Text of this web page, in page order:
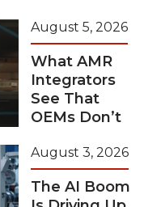
August 5, 2026
What AMR
Integrators
See That
OEMs Don’t
August 3, 2026
The AI Boom